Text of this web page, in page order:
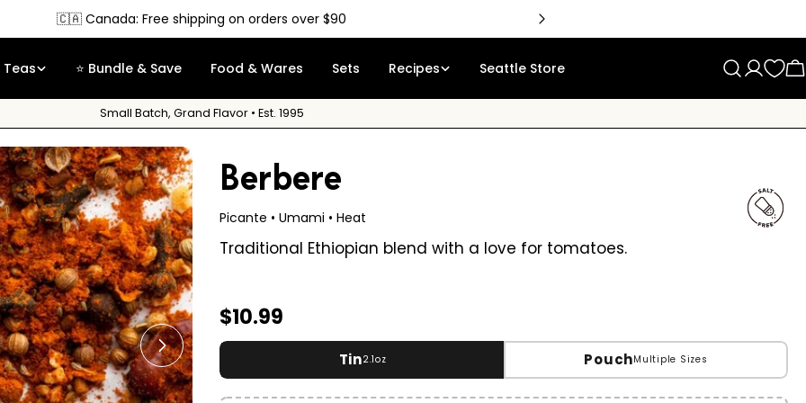
Free Sampleon orders over $35
Teas ⭐ Bundle & Save Food & Wares Sets Recipes Seattle Store
Log
in
Small Batch, Grand Flavor • Est. 1995
Open media 1 in modal
Berbere
Picante • Umami • Heat
Traditional Ethiopian blend with a love for tomatoes.
Regular
price
$10.99
Tin2.1oz PouchMultiple Sizes